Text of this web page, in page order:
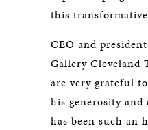
this
CEO and
Gallery Cleveland
are very grateful
his generosity
has been such an